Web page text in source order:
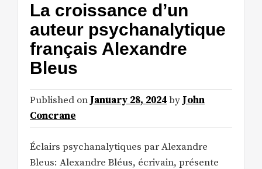
La croissance d’un
auteur psychanalytique
français Alexandre
Bleus
Published on January 28, 2024by John
Concrane
Éclairs psychanalytiques par Alexandre
Bleus: Alexandre Bléus, écrivain, présente